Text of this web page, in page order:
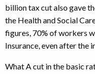
billion tax cut also gave
the Health and Social
figures, 70% of workers
Insurance, even after the
What A cut in the basic